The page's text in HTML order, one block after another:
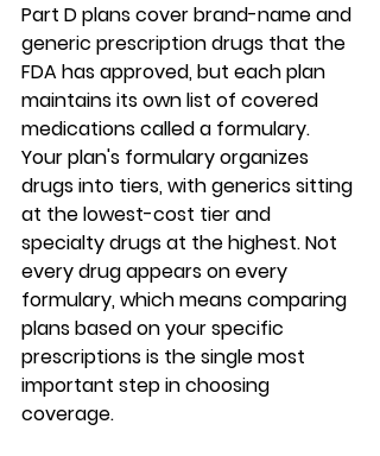
Part D plans cover brand-name and
generic prescription drugs that the
FDA has approved, but each plan
maintains its own list of covered
medications called a formulary.
Your plan's formulary organizes
drugs into tiers, with generics sitting
at the lowest-cost tier and
specialty drugs at the highest. Not
every drug appears on every
formulary, which means comparing
plans based on your specific
prescriptions is the single most
important step in choosing
coverage.